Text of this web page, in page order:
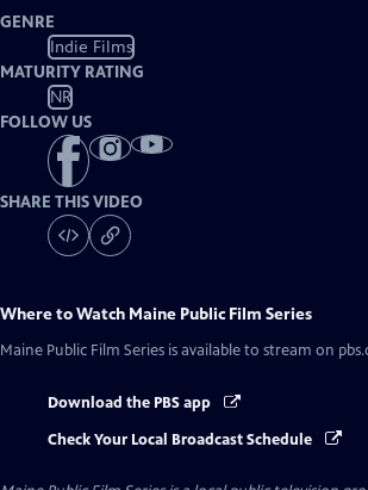
GENRE
Indie Films
MATURITY RATING
NR
FOLLOW US
SHARE THIS VIDEO
Where to Watch Maine Public Film Series
Maine Public Film Series is available to stream on
Download the PBS app
Check Your Local Broadcast Schedule